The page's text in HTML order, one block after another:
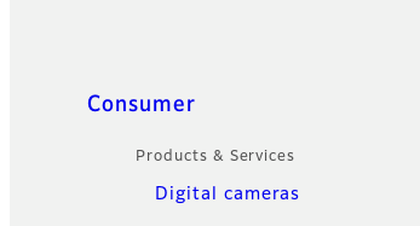
Sitemap
Consumer
Products & Services
Digital cameras